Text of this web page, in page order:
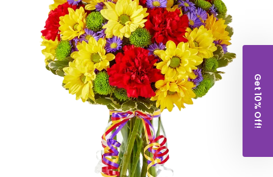
Get 10% Off!